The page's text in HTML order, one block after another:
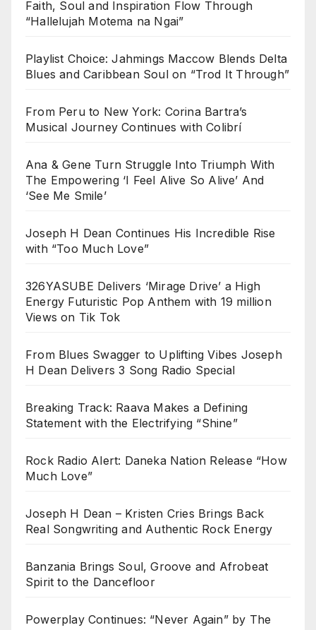
Faith, Soul and Inspiration Flow Through
“Hallelujah Motema na Ngai”
Playlist Choice: Jahmings Maccow Blends Delta
Blues and Caribbean Soul on “Trod It Through”
From Peru to New York: Corina Bartra’s
Musical Journey Continues with Colibrí
Ana & Gene Turn Struggle Into Triumph With
The Empowering ‘I Feel Alive So Alive’ And
‘See Me Smile’
Joseph H Dean Continues His Incredible Rise
with “Too Much Love”
326YASUBE Delivers ‘Mirage Drive’ a High
Energy Futuristic Pop Anthem with 19 million
Views on Tik Tok
From Blues Swagger to Uplifting Vibes Joseph
H Dean Delivers 3 Song Radio Special
Breaking Track: Raava Makes a Defining
Statement with the Electrifying “Shine”
Rock Radio Alert: Daneka Nation Release “How
Much Love”
Joseph H Dean – Kristen Cries Brings Back
Real Songwriting and Authentic Rock Energy
Banzania Brings Soul, Groove and Afrobeat
Spirit to the Dancefloor
Powerplay Continues: “Never Again” by The